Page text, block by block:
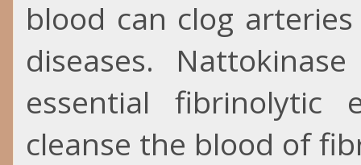
blood can clog
diseases.
essential fibrinolytic
cleanse the blood of